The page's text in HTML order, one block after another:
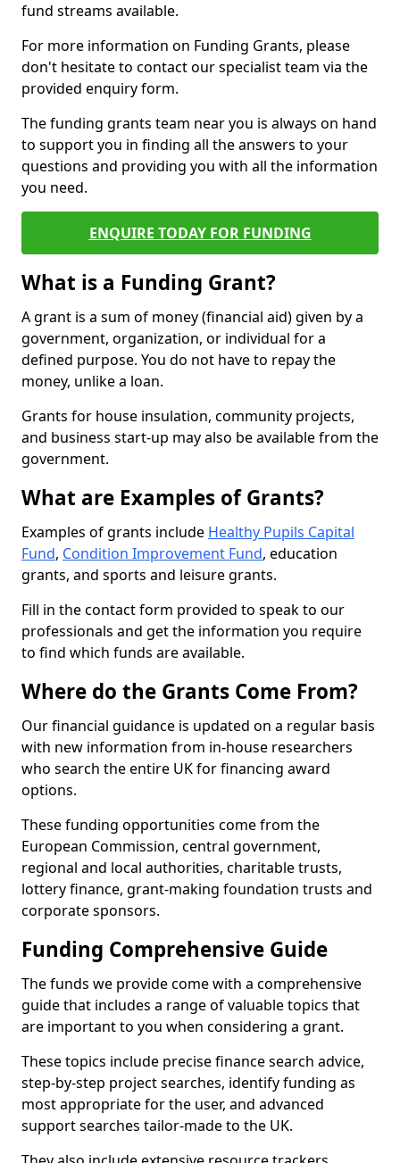
fund streams available.
For more information on Funding Grants, please
don't hesitate to contact our specialist team via the
provided enquiry form.
The funding grants team near you is always on hand
to support you in finding all the answers to your
questions and providing you with all the information
you need.
ENQUIRE TODAY FOR FUNDING
What is a Funding Grant?
A grant is a sum of money (financial aid) given by a
government, organization, or individual for a
defined purpose. You do not have to repay the
money, unlike a loan.
Grants for house insulation, community projects,
and business start-up may also be available from the
government.
What are Examples of Grants?
Examples of grants include Healthy Pupils Capital
Fund, Condition Improvement Fund, education
grants, and sports and leisure grants.
Fill in the contact form provided to speak to our
professionals and get the information you require
to find which funds are available.
Where do the Grants Come From?
Our financial guidance is updated on a regular basis
with new information from in-house researchers
who search the entire UK for financing award
options.
These funding opportunities come from the
European Commission, central government,
regional and local authorities, charitable trusts,
lottery finance, grant-making foundation trusts and
corporate sponsors.
Funding Comprehensive Guide
The funds we provide come with a comprehensive
guide that includes a range of valuable topics that
are important to you when considering a grant.
These topics include precise finance search advice,
step-by-step project searches, identify funding as
most appropriate for the user, and advanced
support searches tailor-made to the UK.